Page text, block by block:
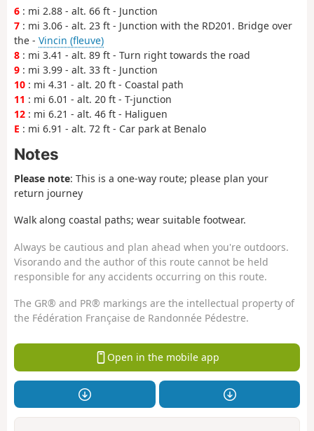
6 : mi 2.88 - alt. 66 ft - Junction
7 : mi 3.06 - alt. 23 ft - Junction with the RD201. Bridge over
the - Vincin (fleuve)
8 : mi 3.41 - alt. 89 ft - Turn right towards the road
9 : mi 3.99 - alt. 33 ft - Junction
10 : mi 4.31 - alt. 20 ft - Coastal path
11 : mi 6.01 - alt. 20 ft - T-junction
12 : mi 6.21 - alt. 46 ft - Haliguen
E : mi 6.91 - alt. 72 ft - Car park at Benalo
Notes
Please note: This is a one-way route; please plan your
return journey
Walk along coastal paths; wear suitable footwear.
Always be cautious and plan ahead when you're outdoors.
Visorando and the author of this route cannot be held
responsible for any accidents occurring on this route.
The GR® and PR® markings are the intellectual property of
the Fédération Française de Randonnée Pédestre.
Open in the mobile app